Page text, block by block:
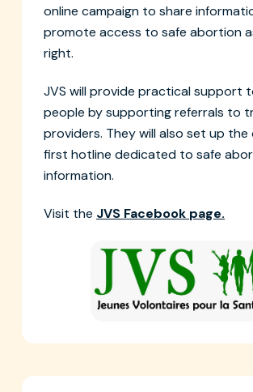
online campaign to share
promote access to safe abortion
right.
JVS will provide practical support
people by supporting referrals to
providers. They will also set up the
first hotline dedicated to safe
information.
Visit the JVS Facebook page.